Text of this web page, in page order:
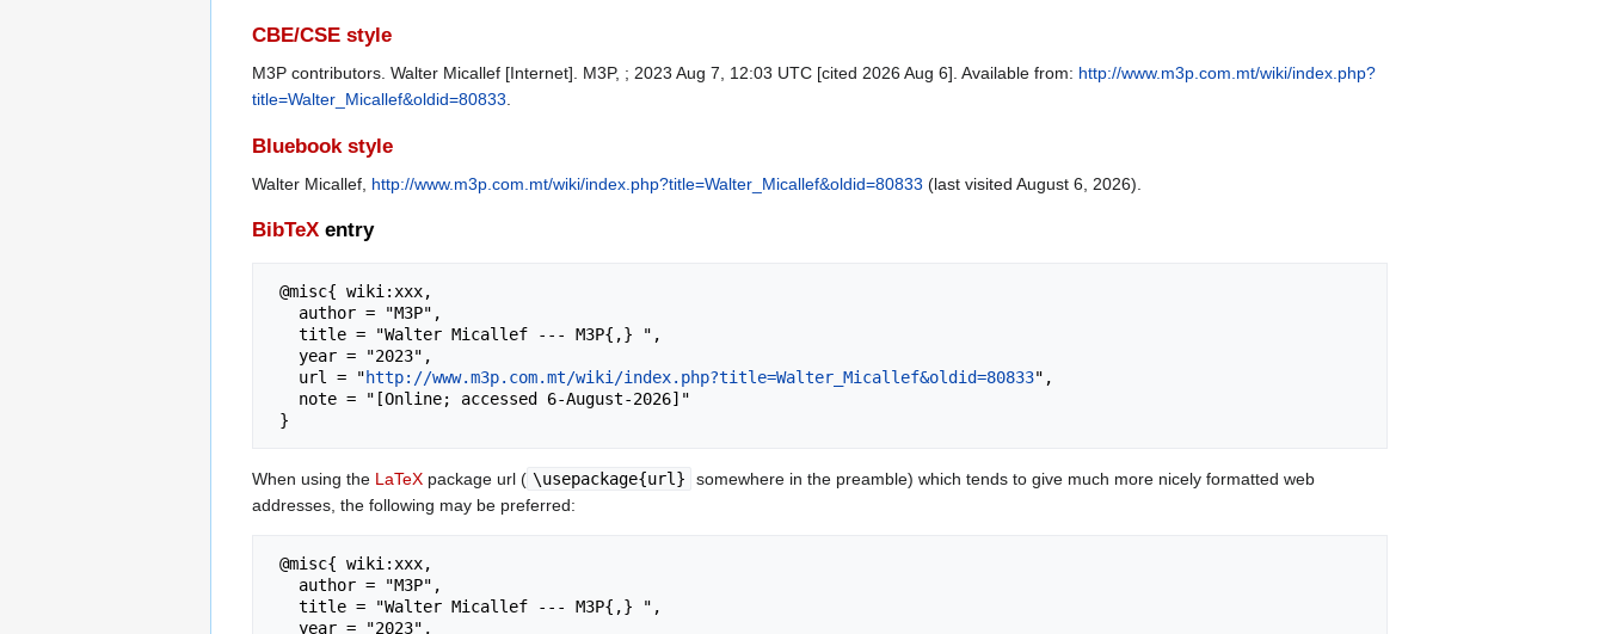
CBE/CSE style
M3P contributors. Walter Micallef [Internet]. M3P, ; 2023 Aug 7, 12:03 UTC [cited 2026 Aug 6]. Available from: http://www.m3p.com.mt/wiki/index.php?
title=Walter_Micallef&oldid=80833
Bluebook style
Walter Micallef, http://www.m3p.com.mt/wiki/index.php?title=Walter_Micallef&oldid=80833 (last visited August 6, 2026).
BibTeX entry
   url = "
http://www.m3p.com.mt/wiki/index.php?title=Walter_Micallef&oldid=80833",
When using the LaTeX package url ( \usepackage{url}
somewhere in the preamble) which tends to give much more nicely formatted web
addresses, the following may be preferred: